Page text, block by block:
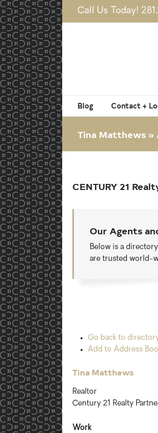
Skip
to
content
Call Us Today!
Blog Contact +
Tina Matthews »
CENTURY 21
Our Agents
Below is a
are trusted world-
Go back to
Add to Address
Tina Matthews
Realtor
Century 21 Realty
Work